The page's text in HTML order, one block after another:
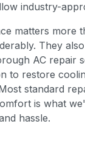
industry-
matters more
They
AC repair
to restore
standard
is what
hassle.